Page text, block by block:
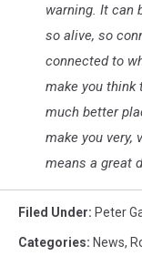
warning. It can
so alive, so
connected to
make you think
much better
make you very,
means a great
Filed Under: Peter
Categories: News,